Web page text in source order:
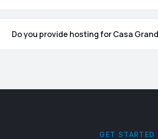
Do you provide hosting for Casa
GET STARTED